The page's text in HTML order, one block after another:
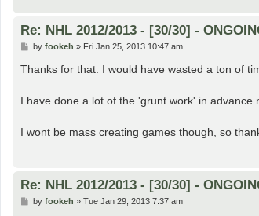
Re: NHL 2012/2013 - [30/30] -
P
s
t
by fookeh » Fri Jan 25, 2013 10:47 am
Thanks for that. I would have wasted a ton of
I have done a lot of the 'grunt work' in advance
I wont be mass creating games though, so
Re: NHL 2012/2013 - [30/30] -
Pby fookeh » Tue Jan 29, 2013 7:37 am